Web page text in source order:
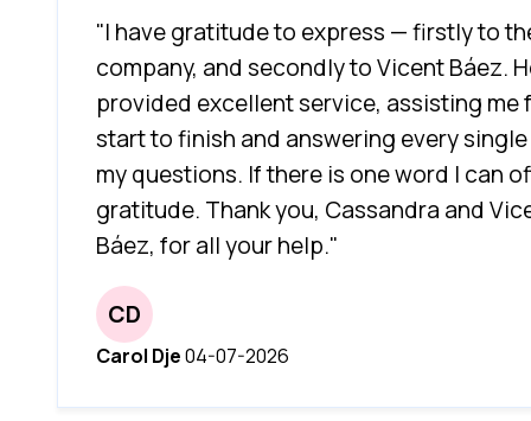
"I have gratitude to express — firstly to
company, and secondly to Vicent Báez.
provided excellent service, assisting me
start to finish and answering every
my questions. If there is one word I can
gratitude. Thank you, Cassandra and
Báez, for all your help."
CD
Carol Dje04-07-2026